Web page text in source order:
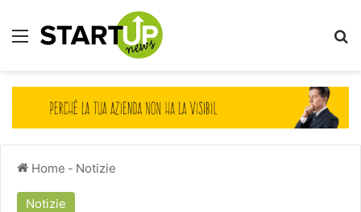
Menu
Home - Notizie
Notizie